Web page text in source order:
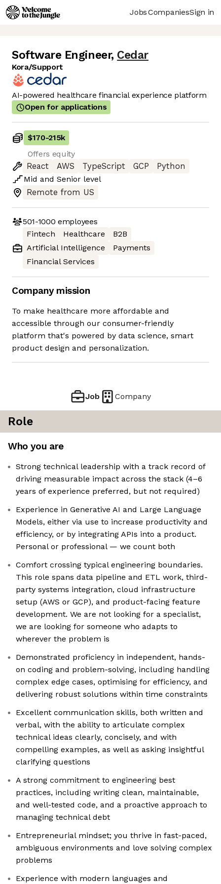
JobsCompaniesSign in
Software Engineer, Cedar
Kora/Support
AI-powered healthcare financial experience platform
Open for applications
$170-215k
Offers equity
React
AWS TypeScript GCP
Python
Mid and Senior level
Remote from US
501-1000 employees
Fintech
Healthcare
B2B
Artificial Intelligence
Payments
Financial Services
Company mission
To make healthcare more affordable and
accessible through our consumer-friendly
platform that's powered by data science, smart
product design and personalization.
Job Company
Role
Who you are
Strong technical leadership with a track record of
driving measurable impact across the stack (4–6
years of experience preferred, but not required)
Experience in Generative AI and Large Language
Models, either via use to increase productivity and
efficiency, or by integrating APIs into a product.
Personal or professional — we count both
Comfort crossing typical engineering boundaries.
This role spans data pipeline and ETL work, third-
party systems integration, cloud infrastructure
setup (AWS or GCP), and product-facing feature
development. We are not looking for a specialist,
we are looking for someone who adapts to
wherever the problem is
Demonstrated proficiency in independent, hands-
on coding and problem-solving, including handling
complex edge cases, optimising for efficiency, and
delivering robust solutions within time constraints
Excellent communication skills, both written and
verbal, with the ability to articulate complex
technical ideas clearly, concisely, and with
compelling examples, as well as asking insightful
clarifying questions
A strong commitment to engineering best
practices, including writing clean, maintainable,
and well-tested code, and a proactive approach to
managing technical debt
Entrepreneurial mindset; you thrive in fast-paced,
ambiguous environments and love solving complex
problems
Experience with modern languages and